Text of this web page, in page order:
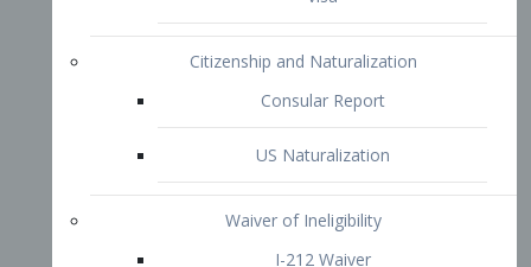
1-601 – Criminal and Immigration
Offences
1-601a Unlawful Presences
Non-Immigrant Waiver
Extraordinary Ability
O-1 Visa